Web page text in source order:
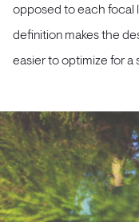
opposed to each focal
definition makes the
easier to optimize for a